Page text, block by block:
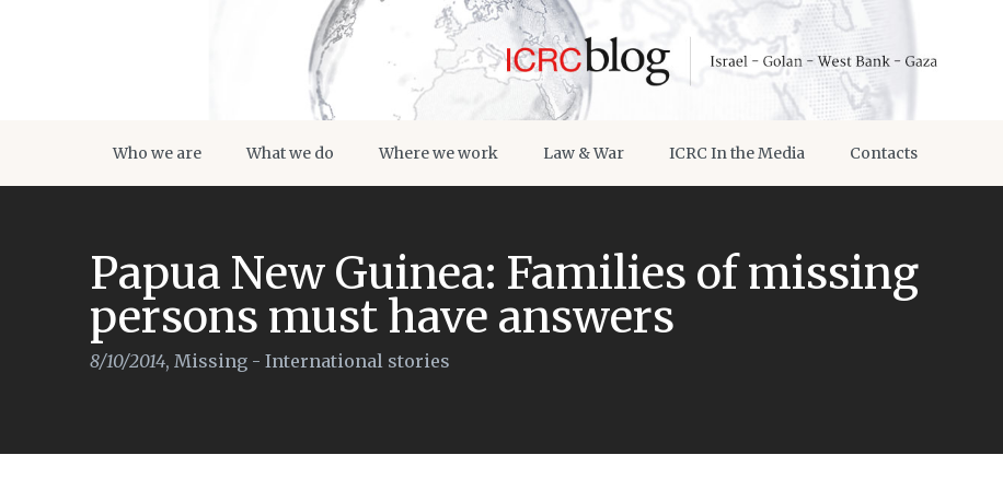
Who we are What we do Where we work Law & War ICRC In the Media Contacts
Papua New Guinea: Families of missing
persons must have answers
8/10/2014, Missing - International stories